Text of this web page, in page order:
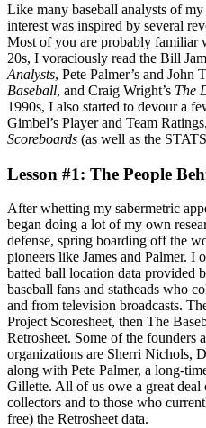
Like many baseball analysts of
interest was inspired by several
Most of you are probably familiar
20s, I voraciously read the Bill
Analysts, Pete Palmer’s and John
Baseball, and Craig Wright’s The
1990s, I also started to devour a
Gimbel’s Player and Team
Scoreboards (as well as the
Lesson #1: The People
After whetting my sabermetric
began doing a lot of my own
defense, spring boarding off the
pioneers like James and Palmer. I
batted ball location data provided
baseball fans and statheads who
and from television broadcasts.
Project Scoresheet, then The
Retrosheet. Some of the founders
organizations are Sherri Nichols,
along with Pete Palmer, a long-
Gillette. All of us owe a great deal
collectors and to those who
free) the Retrosheet data.